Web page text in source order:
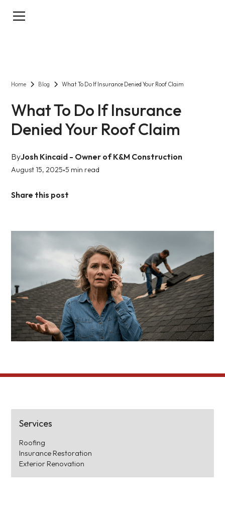
Home Blog What To Do If Insurance Denied Your Roof Claim
What To Do If Insurance
Denied Your Roof Claim
ByJosh Kincaid - Owner of K&M Construction
August 15, 2025•5 min read
Share this post
Services
Roofing
Insurance Restoration
Exterior Renovation